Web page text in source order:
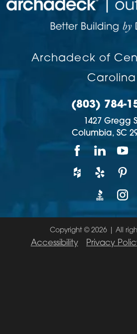
Archadeck of
Carolina
(803) 784-
1427 Gregg
Columbia, SC
Copyright © 2026 | All
Accessibility Privacy